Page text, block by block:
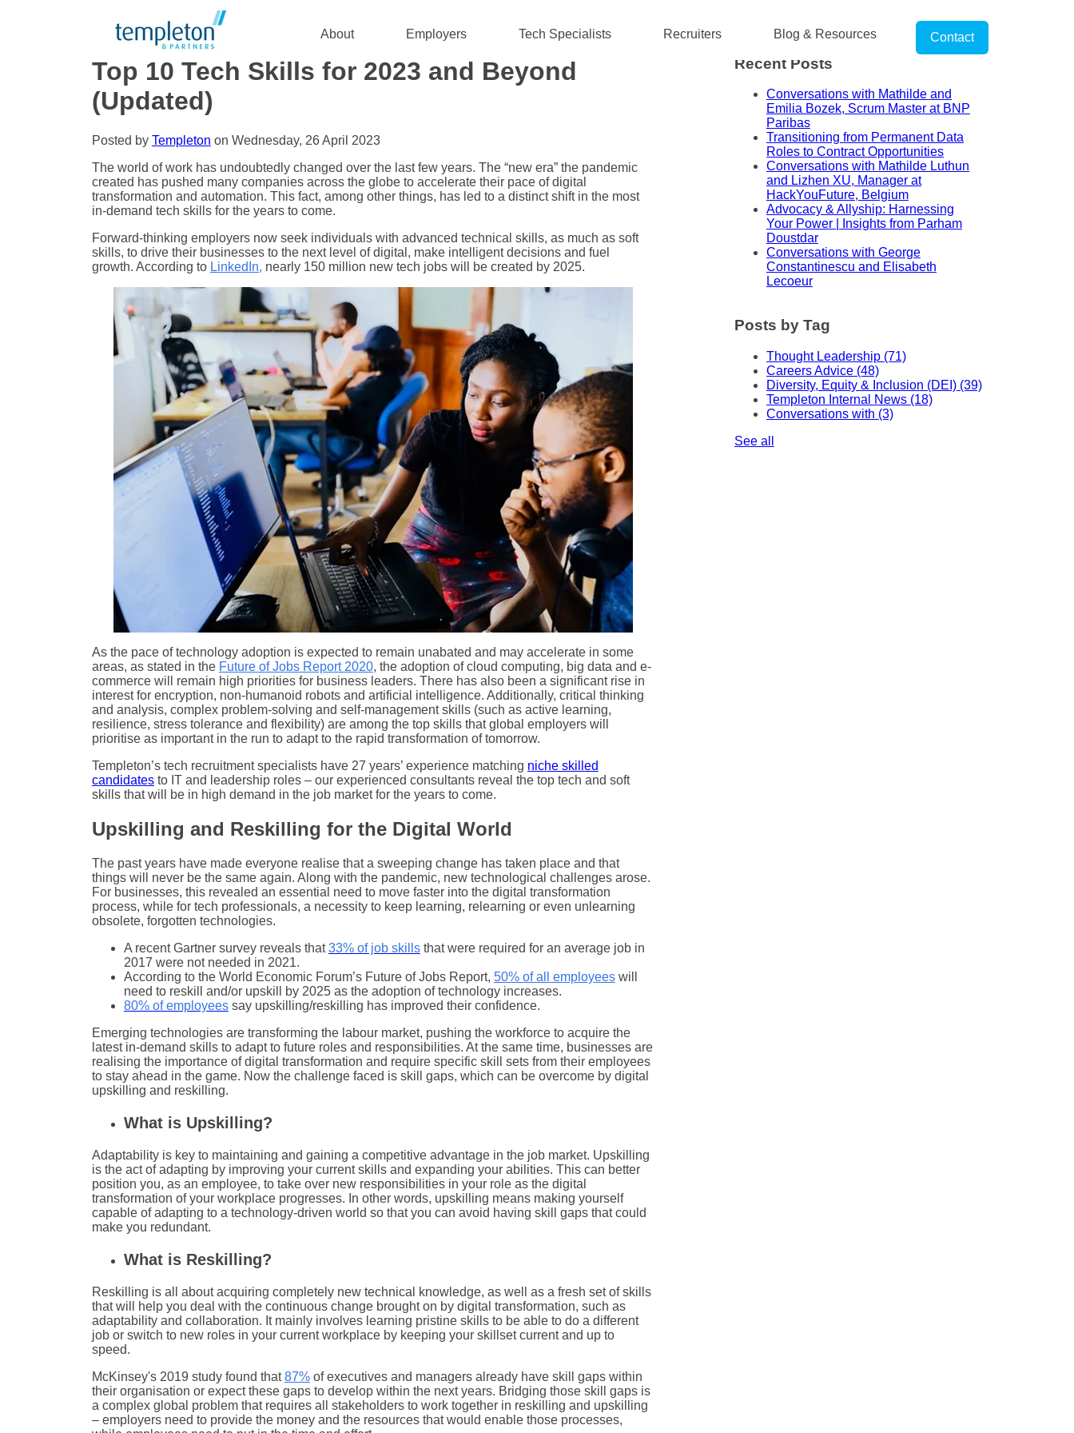
About Employers Tech Specialists Recruiters Blog & Resources Contact
Top 10 Tech Skills for 2023 and Beyond
(Updated)
Posted by Templeton on Wednesday, 26 April 2023
The world of work has undoubtedly changed over the last few years. The “new era” the pandemic
created has pushed many companies across the globe to accelerate their pace of digital
transformation and automation. This fact, among other things, has led to a distinct shift in the most
in-demand tech skills for the years to come.
Forward-thinking employers now seek individuals with advanced technical skills, as much as soft
skills, to drive their businesses to the next level of digital, make intelligent decisions and fuel
growth. According to LinkedIn, nearly 150 million new tech jobs will be created by 2025.
As the pace of technology adoption is expected to remain unabated and may accelerate in some
areas, as stated in the Future of Jobs Report 2020, the adoption of cloud computing, big data and e-
commerce will remain high priorities for business leaders. There has also been a significant rise in
interest for encryption, non-humanoid robots and artificial intelligence. Additionally, critical thinking
and analysis, complex problem-solving and self-management skills (such as active learning,
resilience, stress tolerance and flexibility) are among the top skills that global employers will
prioritise as important in the run to adapt to the rapid transformation of tomorrow.
Templeton’s tech recruitment specialists have 27 years’ experience matching niche skilled
candidatesto IT and leadership roles – our experienced consultants reveal the top tech and soft
skills that will be in high demand in the job market for the years to come.
Upskilling and Reskilling for the Digital World
The past years have made everyone realise that a sweeping change has taken place and that
things will never be the same again. Along with the pandemic, new technological challenges arose.
For businesses, this revealed an essential need to move faster into the digital transformation
process, while for tech professionals, a necessity to keep learning, relearning or even unlearning
obsolete, forgotten technologies.
A recent Gartner survey reveals that33% of job skillsthat were required for an average job in
2017 were not needed in 2021.
According to the World Economic Forum’s Future of Jobs Report, 50% of all employeeswill
need to reskill and/or upskill by 2025 as the adoption of technology increases.
80% of employeessay upskilling/reskilling has improved their confidence.
Emerging technologies are transforming the labour market, pushing the workforce to acquire the
latest in-demand skills to adapt to future roles and responsibilities. At the same time, businesses are
realising the importance of digital transformation and require specific skill sets from their employees
to stay ahead in the game. Now the challenge faced is skill gaps, which can be overcome by digital
upskilling and reskilling.
What is Upskilling?
Adaptability is key to maintaining and gaining a competitive advantage in the job market. Upskilling
is the act of adapting by improving your current skills and expanding your abilities. This can better
position you, as an employee, to take over new responsibilities in your role as the digital
transformation of your workplace progresses. In other words, upskilling means making yourself
capable of adapting to a technology-driven world so that you can avoid having skill gaps that could
make you redundant.
What is Reskilling?
Reskilling is all about acquiring completely new technical knowledge, as well as a fresh set of skills
that will help you deal with the continuous change brought on by digital transformation, such as
adaptability and collaboration. It mainly involves learning pristine skills to be able to do a different
job or switch to new roles in your current workplace by keeping your skillset current and up to
speed.
McKinsey's 2019 study found that87%of executives and managers already have skill gaps within
their organisation or expect these gaps to develop within the next years. Bridging those skill gaps is
a complex global problem that requires all stakeholders to work together in reskilling and upskilling
– employers need to provide the money and the resources that would enable those processes,
Recent Posts
Conversations with Mathilde and
Emilia Bozek, Scrum Master at BNP
Paribas
Transitioning from Permanent Data
Roles to Contract Opportunities
Conversations with Mathilde Luthun
and Lizhen XU, Manager at
HackYouFuture, Belgium
Advocacy & Allyship: Harnessing
Your Power | Insights from Parham
Doustdar
Conversations with George
Constantinescu and Elisabeth
Lecoeur
Posts by Tag
Thought Leadership (71)
Careers Advice (48)
Diversity, Equity & Inclusion (DEI) (39)
Templeton Internal News (18)
Conversations with (3)
See all